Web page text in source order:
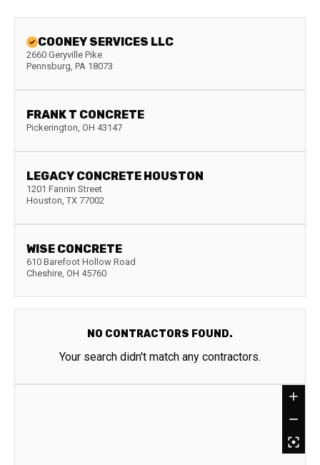
COONEY SERVICES LLC
2660 Geryville Pike
Pennsburg, PA 18073
FRANK T CONCRETE
Pickerington, OH 43147
LEGACY CONCRETE HOUSTON
1201 Fannin Street
Houston, TX 77002
WISE CONCRETE
610 Barefoot Hollow Road
Cheshire, OH 45760
NO CONTRACTORS FOUND.
Your search didn't match any contractors.